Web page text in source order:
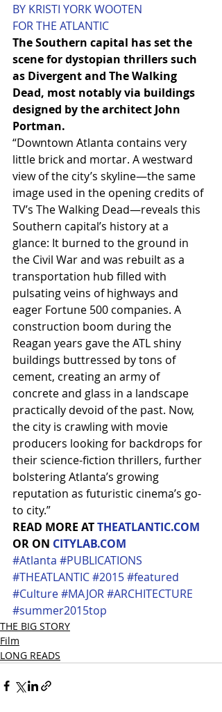
BY KRISTI YORK WOOTEN
FOR THE ATLANTIC
The Southern capital has set the
scene for dystopian thrillers such
as Divergent and The Walking
Dead, most notably via buildings
designed by the architect John
Portman.
“Downtown Atlanta contains very
little brick and mortar. A westward
view of the city’s skyline—the same
image used in the opening credits of
TV’s The Walking Dead—reveals this
Southern capital’s history at a
glance: It burned to the ground in
the Civil War and was rebuilt as a
transportation hub filled with
pulsating veins of highways and
eager Fortune 500 companies. A
construction boom during the
Reagan years gave the ATL shiny
buildings buttressed by tons of
cement, creating an army of
concrete and glass in a landscape
practically devoid of the past. Now,
the city is crawling with movie
producers looking for backdrops for
their science-fiction thrillers, further
bolstering Atlanta’s growing
reputation as futuristic cinema’s go-
to city.”
READ MORE AT THEATLANTIC.COM
OR ON CITYLAB.COM
#Atlanta #PUBLICATIONS
#THEATLANTIC#2015#featured
#Culture#MAJOR#ARCHITECTURE
#summer2015top
THE BIG STORY
Film
LONG READS